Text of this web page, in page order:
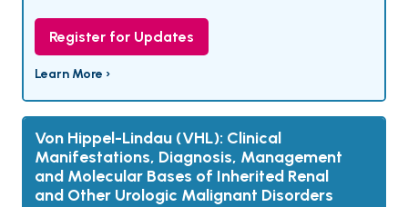
Register for Updates
Learn More ›
Von Hippel-Lindau (VHL): Clinical
Manifestations, Diagnosis, Management
and Molecular Bases of Inherited Renal
and Other Urologic Malignant Disorders